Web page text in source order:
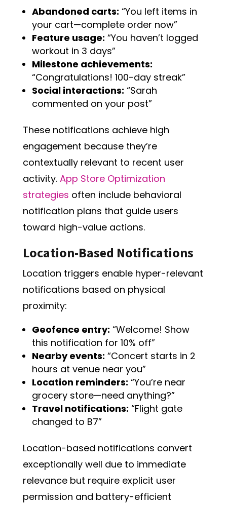
Abandoned carts: “You left items in
your cart—complete order now”
Feature usage: “You haven’t logged
workout in 3 days”
Milestone achievements:
“Congratulations! 100-day streak”
Social interactions: “Sarah
commented on your post”
These notifications achieve high
engagement because they’re
contextually relevant to recent user
activity. App Store Optimization
strategies often include behavioral
notification plans that guide users
toward high-value actions.
Location-Based Notifications
Location triggers enable hyper-relevant
notifications based on physical
proximity:
Geofence entry: “Welcome! Show
this notification for 10% off”
Nearby events: “Concert starts in 2
hours at venue near you”
Location reminders: “You’re near
grocery store—need anything?”
Travel notifications: “Flight gate
changed to B7”
Location-based notifications convert
exceptionally well due to immediate
relevance but require explicit user
permission and battery-efficient